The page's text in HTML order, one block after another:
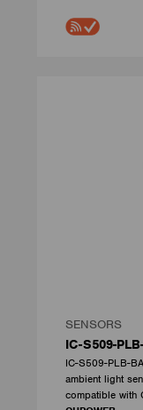
SENSORS
IC-S509-
IC-S509-PLB-
ambient light
compatible with